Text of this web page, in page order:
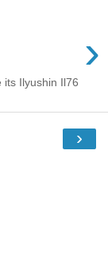
›
its Ilyushin Il76
›